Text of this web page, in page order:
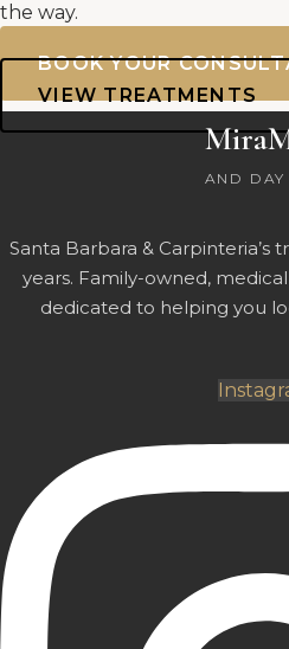
the way.
BOOK YOUR
VIEW TREATMENTS
AND DAY
Santa Barbara & Carpinteria’s
years. Family-owned,
dedicated to helping you